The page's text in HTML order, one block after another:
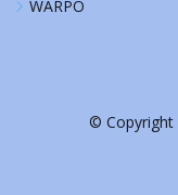
WARPO
© Copyright